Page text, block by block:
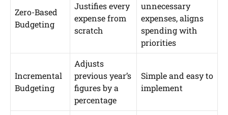
Zero-Based
Budgeting
Justifies every
expense from
scratch
unnecessary
expenses, aligns
spending with
priorities
Incremental
Budgeting
Adjusts
previous year’s
figures by a
percentage
Simple and easy to
implement